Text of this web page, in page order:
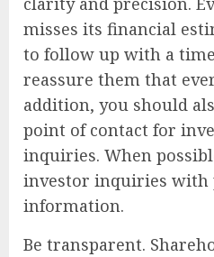
misses its financial
to follow up with a
reassure them that
addition, you should
point of contact for
inquiries. When
investor inquiries with
information.
Be transparent.